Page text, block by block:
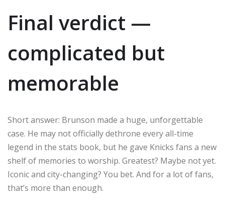
Final verdict —
complicated but
memorable
Short answer: Brunson made a huge, unforgettable
case. He may not officially dethrone every all-time
legend in the stats book, but he gave Knicks fans a new
shelf of memories to worship. Greatest? Maybe not yet.
Iconic and city-changing? You bet. And for a lot of fans,
that’s more than enough.